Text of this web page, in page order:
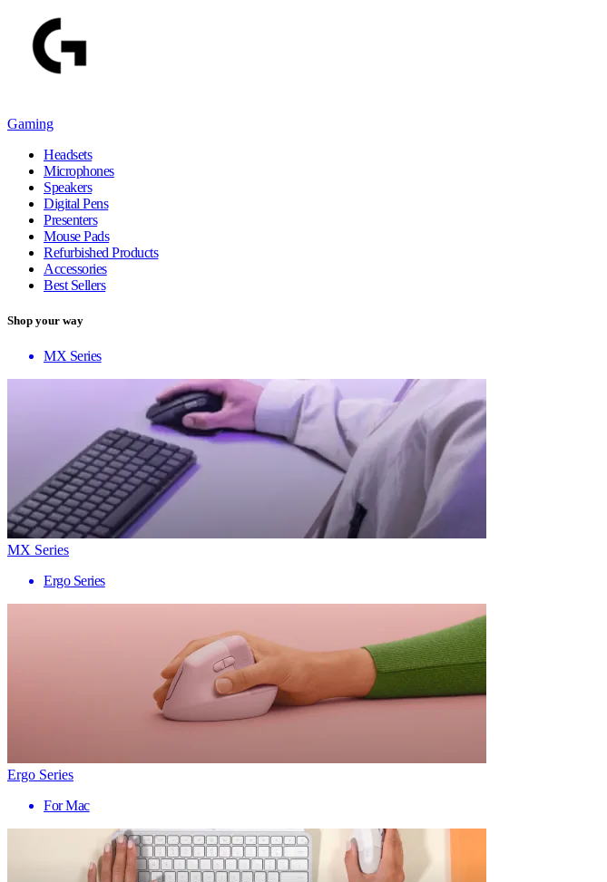
Gaming
Headsets
Microphones
Speakers
Digital Pens
Presenters
Mouse Pads
Refurbished Products
Accessories
Best Sellers
Shop your way
MX Series
MX Series
Ergo Series
Ergo Series
For Mac